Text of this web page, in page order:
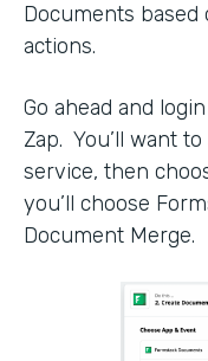
Documents based
actions.
Go ahead and
Zap. You’ll want
service, then
you’ll choose
Document Merge.